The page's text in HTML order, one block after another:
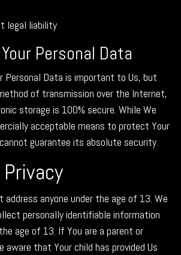
legal liability
Personal Data
Personal Data is important to Us, but
of transmission over the Internet,
storage is 100% secure. While We
acceptable means to protect Your
guarantee its absolute security.
address anyone under the age of 13. We
personally identifiable information
age of 13. If You are a parent or
aware that Your child has provided Us